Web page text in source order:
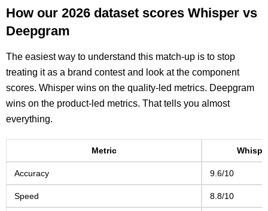
How our 2026 dataset scores Whisper vs
Deepgram
The easiest way to understand this match-up is to stop
treating it as a brand contest and look at the component
scores. Whisper wins on the quality-led metrics. Deepgram
wins on the product-led metrics. That tells you almost
everything.
Metric
Accuracy 9.6/10
Speed 8.8/10